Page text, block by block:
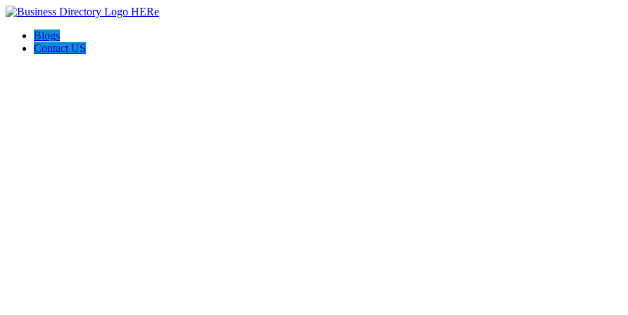
Blogs
Contact US